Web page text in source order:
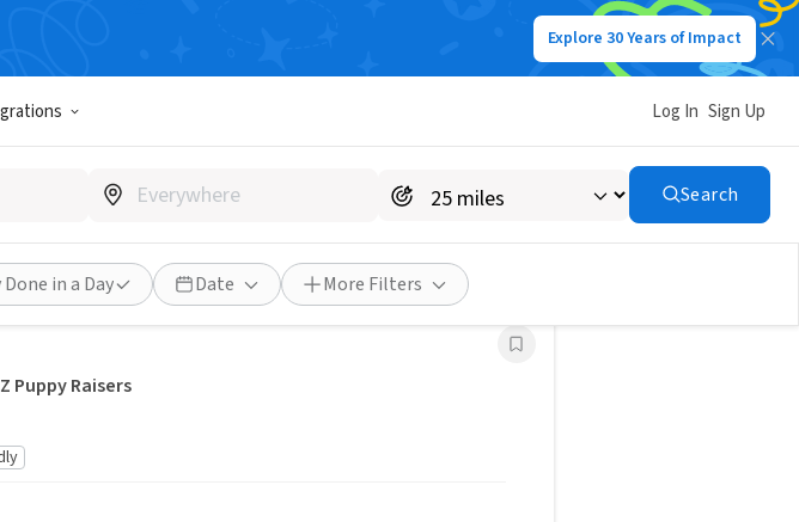
Explore 30 Years of Impact
Log In Sign Up
Search
in a Day Date More Filters
Puppy Raisers